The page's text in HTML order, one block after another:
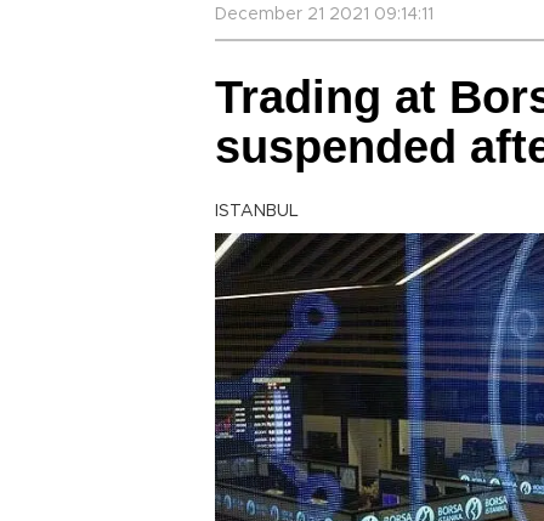
December 21 2021 09:14:11
Trading at
suspended
ISTANBUL